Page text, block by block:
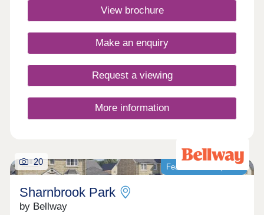
Viewings are by appointment only. Call 03332
306756to book yours today.Monday
Closed,Thursday Closed,Friday Closed,Saturday
Closed,Sunday Closed
View brochure
Make an enquiry
Request a viewing
More information
Featured development
20
Sharnbrook Park
by Bellway